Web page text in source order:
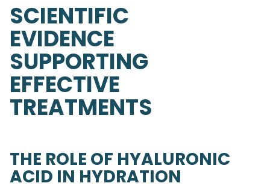
SCIENTIFIC
EVIDENCE
SUPPORTING
EFFECTIVE
TREATMENTS
THE ROLE OF HYALURONIC
ACID IN HYDRATION